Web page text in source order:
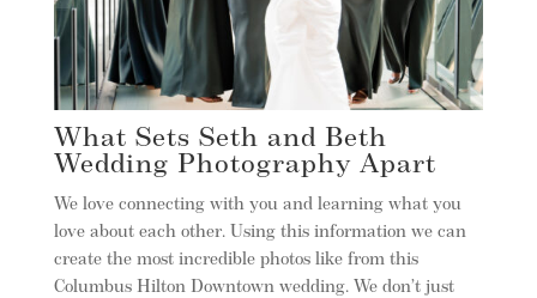
What Sets Seth and Beth
Wedding Photography Apart
We love connecting with you and learning what you
love about each other. Using this information we can
create the most incredible photos like from this
Columbus Hilton Downtown wedding. We don’t just